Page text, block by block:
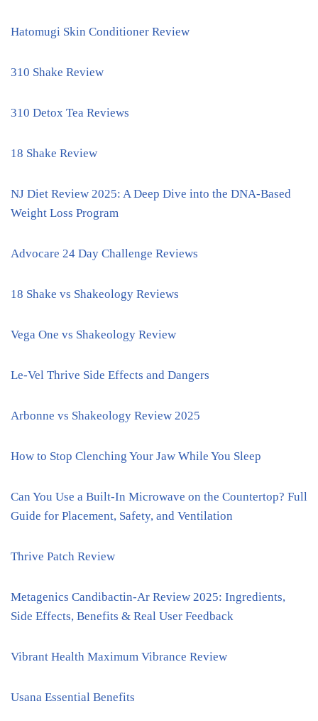
Hatomugi Skin Conditioner Review
310 Shake Review
310 Detox Tea Reviews
18 Shake Review
NJ Diet Review 2025: A Deep Dive into the DNA-Based
Weight Loss Program
Advocare 24 Day Challenge Reviews
18 Shake vs Shakeology Reviews
Vega One vs Shakeology Review
Le-Vel Thrive Side Effects and Dangers
Arbonne vs Shakeology Review 2025
How to Stop Clenching Your Jaw While You Sleep
Can You Use a Built-In Microwave on the Countertop? Full
Guide for Placement, Safety, and Ventilation
Thrive Patch Review
Metagenics Candibactin-Ar Review 2025: Ingredients,
Side Effects, Benefits & Real User Feedback
Vibrant Health Maximum Vibrance Review
Usana Essential Benefits